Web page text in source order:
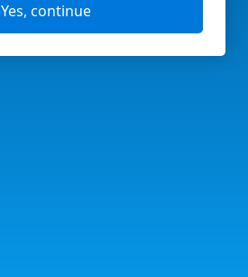
Yes, continue